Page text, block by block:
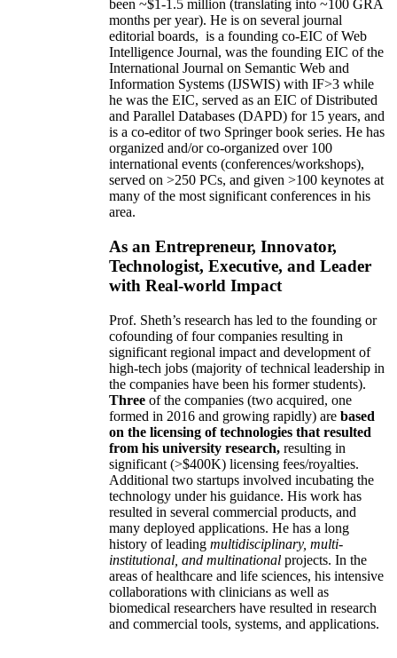
been ~$1-1.5 million (translating into ~100 GRA
months per year). He is on several journal
editorial boards, is a founding co-EIC of Web
Intelligence Journal, was the founding EIC of the
International Journal on Semantic Web and
Information Systems (IJSWIS) with IF>3 while
he was the EIC, served as an EIC ofDistributed
and Parallel Databases (DAPD) for 15 years, and
is a co-editor of two Springer book series. He has
organized and/or co-organized over 100
international events (conferences/workshops),
served on >250 PCs, and given >100 keynotes at
many of the most significant conferences in his
area.
As an Entrepreneur, Innovator,
Technologist, Executive, and Leader
with Real-world Impact
Prof. Sheth’s research has led to the founding or
cofounding of four companies resulting in
significant regional impact and development of
high-tech jobs (majority of technical leadership in
the companies have been his former students).
Three of the companies (two acquired, one
formed in 2016 and growing rapidly) are based
on the licensing of technologies that resulted
from his university research, resulting in
significant (>$400K) licensing fees/royalties.
Additional two startups involved incubating the
technology under his guidance. His work has
resulted in several commercial products, and
many deployed applications. He has a long
history of leading multidisciplinary, multi-
institutional, and multinational projects. In the
areas of healthcare and life sciences, his intensive
collaborations with clinicians as well as
biomedical researchers have resulted in research
and commercial tools, systems, and applications.